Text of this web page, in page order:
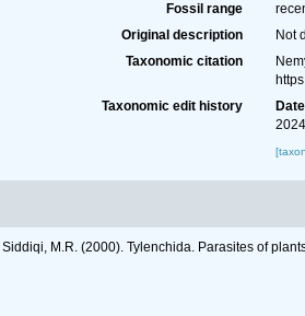
Fossil range
Original description
Not
Taxonomic citation
Taxonomic edit history
Date
Siddiqi, M.R. (2000). Tylenchida. Parasites of